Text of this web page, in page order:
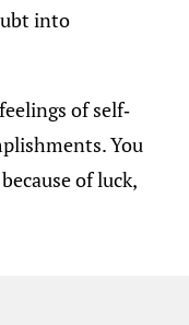
into
of self-
You
of luck,